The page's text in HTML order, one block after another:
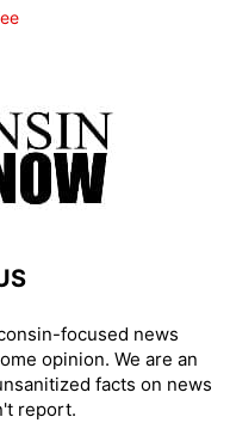
focused news
opinion. We are an
facts on news
report.